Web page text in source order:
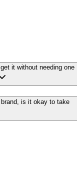
it without needing one
is it okay to take